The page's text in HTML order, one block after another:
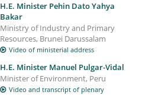
H.E. Minister Pehin Dato Yahya
Bakar
Ministry of Industry and Primary
Resources, Brunei Darussalam
Video of ministerial address
H.E. Minister Manuel Pulgar-Vidal
Minister of Environment, Peru
Video and transcript of plenary